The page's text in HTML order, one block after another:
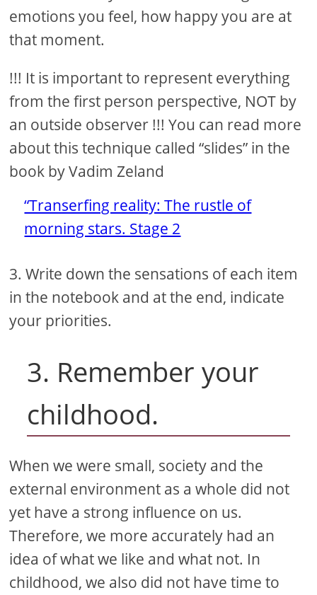
emotions you feel, how happy you are at
that moment.
!!! It is important to represent everything
from the first person perspective, NOT by
an outside observer !!! You can read more
about this technique called “slides” in the
book by Vadim Zeland
“Transerfing reality: The rustle of
morning stars. Stage 2
3. Write down the sensations of each item
in the notebook and at the end, indicate
your priorities.
3. Remember your
childhood.
When we were small, society and the
external environment as a whole did not
yet have a strong influence on us.
Therefore, we more accurately had an
idea of ​​what we like and what not. In
childhood, we also did not have time to